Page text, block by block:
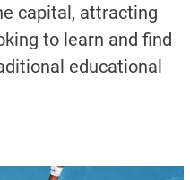
capital, attracting
to learn and find
educational